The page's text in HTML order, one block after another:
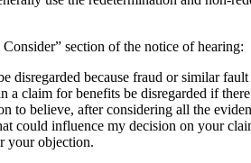
section of the notice of hearing:
disregarded because fraud or similar
a claim for benefits be disregarded if
believe, after considering all the
could influence my decision on your
your objection.